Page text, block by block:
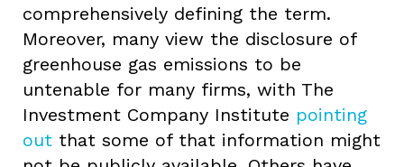
comprehensively defining the term.
Moreover, many view the disclosure of
greenhouse gas emissions to be
untenable for many firms, with The
Investment Company Institute pointing
out that some of that information might